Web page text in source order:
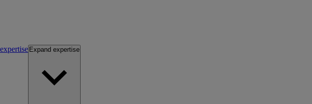
expertise Expand expertise